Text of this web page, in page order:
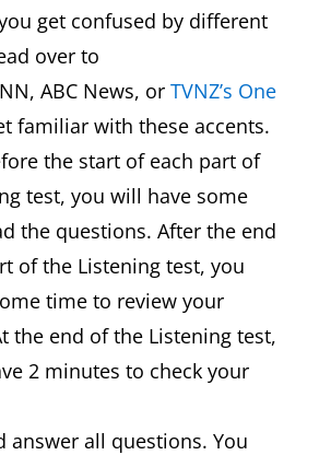
get confused by different
over to
ABC News, or TVNZ’s One
familiar with these accents.
the start of each part of
test, you will have some
the questions. After the end
of the Listening test, you
time to review your
the end of the Listening test,
2 minutes to check your
answer all questions. You